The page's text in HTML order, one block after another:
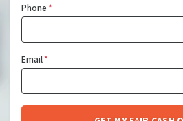
Phone*
Email*